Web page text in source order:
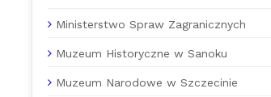
Ministerstwo Spraw Zagranicznych
Muzeum Historyczne w Sanoku
Muzeum Narodowe w Szczecinie